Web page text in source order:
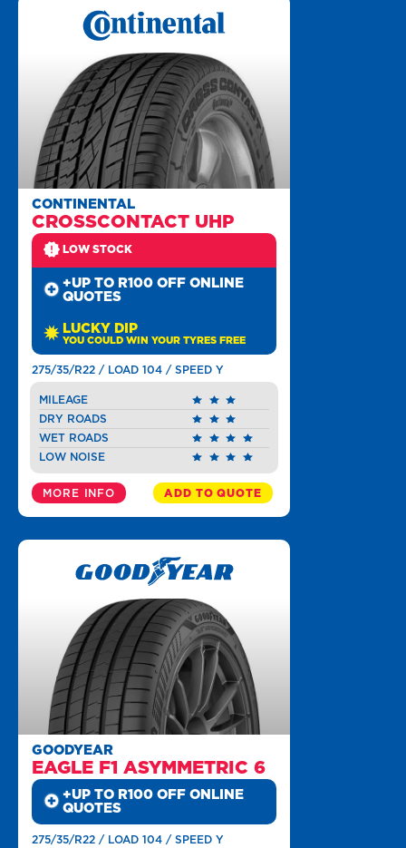
CONTINENTAL
CROSSCONTACT UHP
LOW STOCK
+UP TO R100 OFF ONLINE
QUOTES
LUCKY DIP
YOU COULD WIN YOUR TYRES FREE
275/35/R22 / LOAD 104 / SPEED Y
MILEAGE
DRY ROADS
WET ROADS
LOW NOISE
MORE INFO ADD TO QUOTE
GOODYEAR
EAGLE F1 ASYMMETRIC 6
+UP TO R100 OFF ONLINE
QUOTES
275/35/R22 / LOAD 104 / SPEED Y